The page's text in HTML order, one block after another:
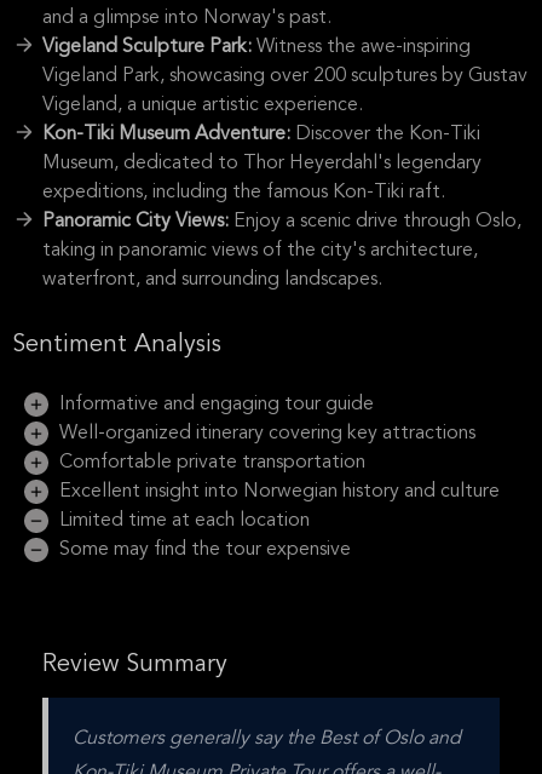
and a glimpse into Norway's past.
Vigeland Sculpture Park: Witness the awe-inspiring
Vigeland Park, showcasing over 200 sculptures by Gustav
Vigeland, a unique artistic experience.
Kon-Tiki Museum Adventure: Discover the Kon-Tiki
Museum, dedicated to Thor Heyerdahl's legendary
expeditions, including the famous Kon-Tiki raft.
Panoramic City Views: Enjoy a scenic drive through Oslo,
taking in panoramic views of the city's architecture,
waterfront, and surrounding landscapes.
Sentiment Analysis
Informative and engaging tour guide
Well-organized itinerary covering key attractions
Comfortable private transportation
Excellent insight into Norwegian history and culture
Limited time at each location
Some may find the tour expensive
Review Summary
Customers generally say the Best of Oslo and